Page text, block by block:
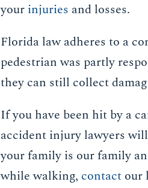
your injuries and losses.
Florida law adheres to a
pedestrian was partly
they can still collect
If you have been hit by a
accident injury lawyers
your family is our family
while walking, contact our